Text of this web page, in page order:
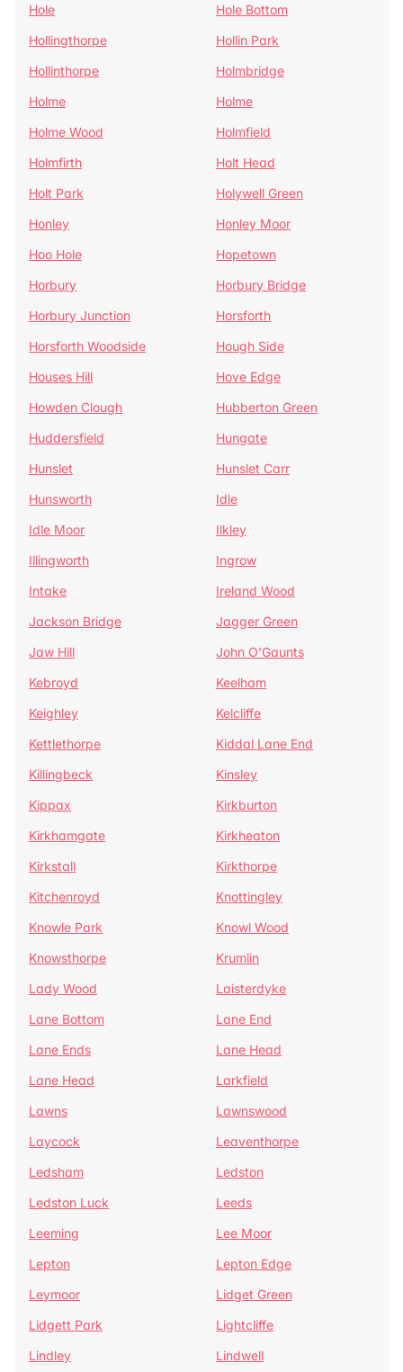
Hole
Hole Bottom
Hollingthorpe
Hollin Park
Hollinthorpe
Holmbridge
Holme
Holme
Holme Wood
Holmfield
Holmfirth
Holt Head
Holt Park
Holywell Green
Honley
Honley Moor
Hoo Hole
Hopetown
Horbury
Horbury Bridge
Horbury Junction
Horsforth
Horsforth Woodside
Hough Side
Houses Hill
Hove Edge
Howden Clough
Hubberton Green
Huddersfield
Hungate
Hunslet
Hunslet Carr
Hunsworth
Idle
Idle Moor
Ilkley
Illingworth
Ingrow
Intake
Ireland Wood
Jackson Bridge
Jagger Green
Jaw Hill
John O'Gaunts
Kebroyd
Keelham
Keighley
Kelcliffe
Kettlethorpe
Kiddal Lane End
Killingbeck
Kinsley
Kippax
Kirkburton
Kirkhamgate
Kirkheaton
Kirkstall
Kirkthorpe
Kitchenroyd
Knottingley
Knowle Park
Knowl Wood
Knowsthorpe
Krumlin
Lady Wood
Laisterdyke
Lane Bottom
Lane End
Lane Ends
Lane Head
Lane Head
Larkfield
Lawns
Lawnswood
Laycock
Leaventhorpe
Ledsham
Ledston
Ledston Luck
Leeds
Leeming
Lee Moor
Lepton
Lepton Edge
Leymoor
Lidget Green
Lidgett Park
Lightcliffe
Lindley
Lindwell